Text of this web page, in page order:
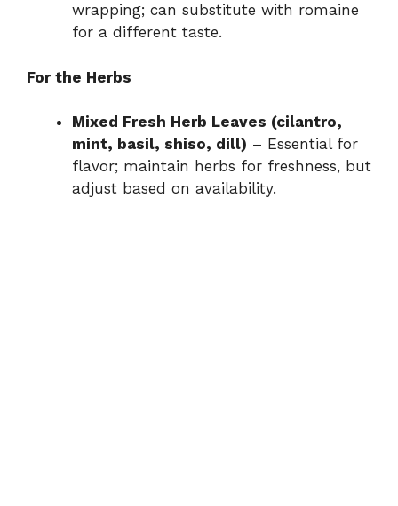
wrapping; can substitute with romaine
for a different taste.
For the Herbs
Mixed Fresh Herb Leaves (cilantro,
mint, basil, shiso, dill) – Essential for
flavor; maintain herbs for freshness, but
adjust based on availability.